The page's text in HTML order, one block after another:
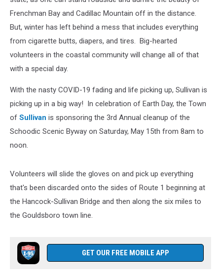
Frenchman Bay and Cadillac Mountain off in the distance.
But, winter has left behind a mess that includes everything
from cigarette butts, diapers, and tires. Big-hearted
volunteers in the coastal community will change all of that
with a special day.
With the nasty COVID-19 fading and life picking up, Sullivan is
picking up in a big way! In celebration of Earth Day, the Town
of Sullivan is sponsoring the 3rd Annual cleanup of the
Schoodic Scenic Byway on Saturday, May 15th from 8am to
noon.
Volunteers will slide the gloves on and pick up everything
that's been discarded onto the sides of Route 1 beginning at
the Hancock-Sullivan Bridge and then along the six miles to
the Gouldsboro town line.
GET OUR FREE MOBILE APP